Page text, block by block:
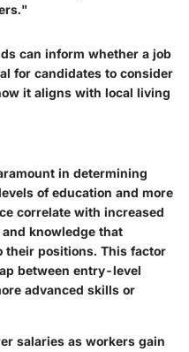
can inform whether a job
for candidates to consider
it aligns with local living
in determining
of education and more
correlate with increased
knowledge that
their positions. This factor
between entry-level
advanced skills or
salaries as workers gain